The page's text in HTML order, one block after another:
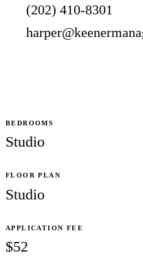
BEDROOMS
Studio
FLOOR PLAN
Studio
APPLICATION FEE
$52
(202) 410-8301